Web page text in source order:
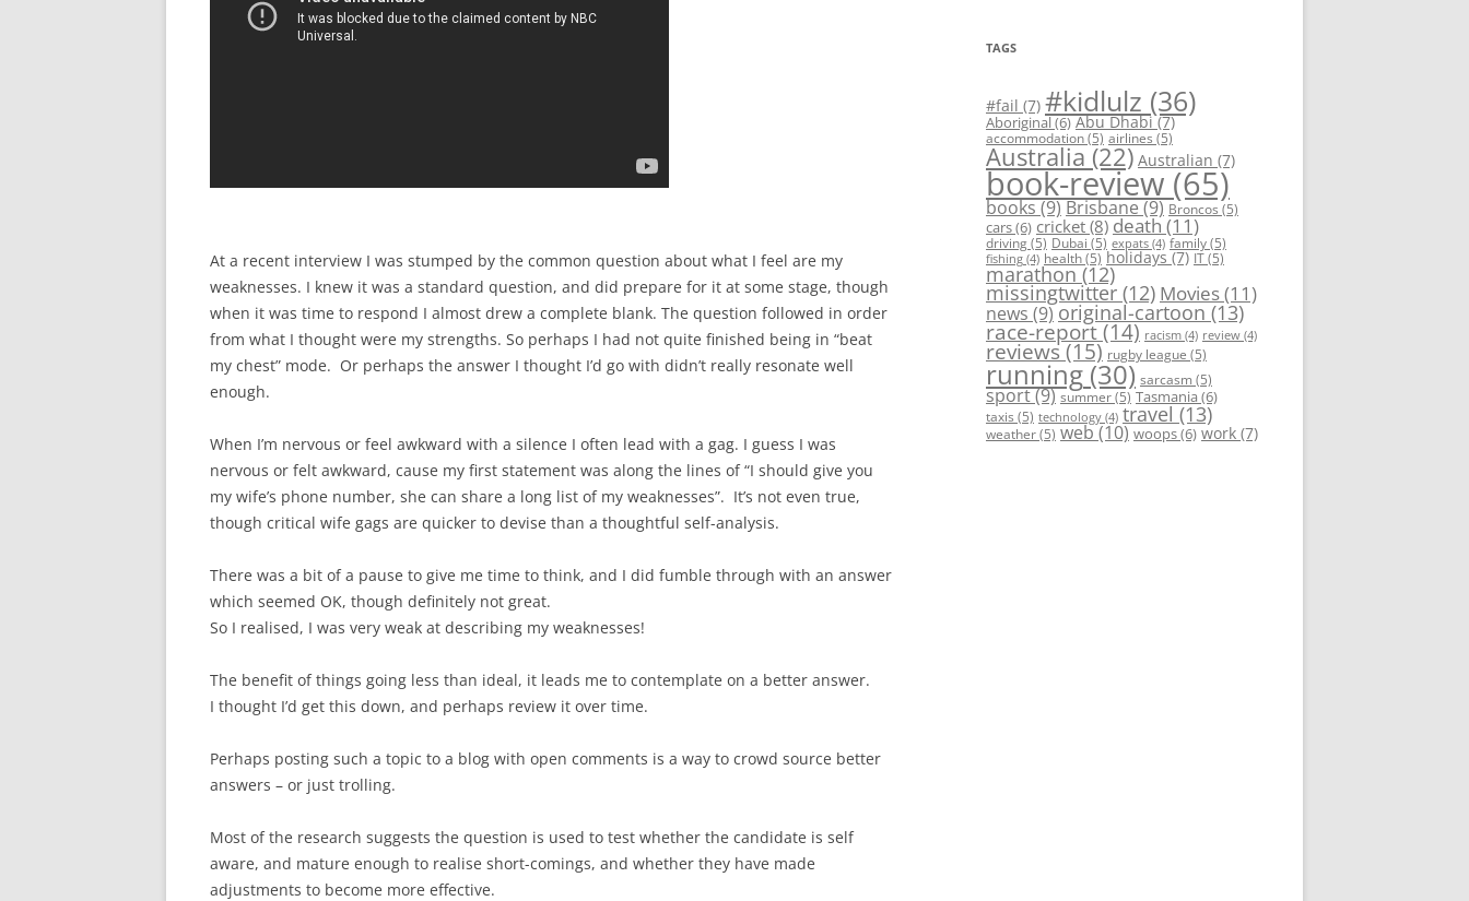
At a recent interview I was stumped by the common question about what I feel are my
weaknesses. I knew it was a standard question, and did prepare for it at some stage, though
when it was time to respond I almost drew a complete blank. The question followed in order
from what I thought were my strengths. So perhaps I had not quite finished being in “beat
my chest” mode. Or perhaps the answer I thought I’d go with didn’t really resonate well
enough.
When I’m nervous or feel awkward with a silence I often lead with a gag. I guess I was
nervous or felt awkward, cause my first statement was along the lines of “I should give you
my wife’s phone number, she can share a long list of my weaknesses”. It’s not even true,
though critical wife gags are quicker to devise than a thoughtful self-analysis.
There was a bit of a pause to give me time to think, and I did fumble through with an answer
which seemed OK, though definitely not great.
So I realised, I was very weak at describing my weaknesses!
The benefit of things going less than ideal, it leads me to contemplate on a better answer.
I thought I’d get this down, and perhaps review it over time.
Perhaps posting such a topic to a blog with open comments is a way to crowd source better
answers – or just trolling.
Most of the research suggests the question is used to test whether the candidate is self
aware, and mature enough to realise short-comings, and whether they have made
adjustments to become more effective.
TAGS
#fail (7) #kidlulz (36)
Aboriginal(6) Abu Dhabi(7)
accommodation(5) airlines (5)
Australia (22) Australian (7)
book-review (65)
books(9)Brisbane(9) Broncos (5)
cars(6) cricket (8) death (11)
driving(5) Dubai (5) expats (4) family(5)
fishing (4) health(5) holidays(7) IT(5)
marathon(12)
missingtwitter (12) Movies(11)
news (9) original-cartoon (13)
race-report(14) racism (4) review (4)
reviews(15) rugby league (5)
running (30) sarcasm (5)
sport(9) summer(5) Tasmania (6)
taxis (5) technology (4) travel (13)
weather(5) web(10) woops(6) work (7)